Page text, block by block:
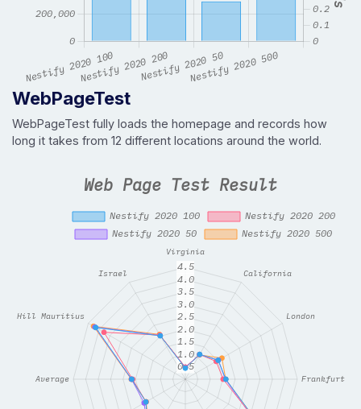
WebPageTest
WebPageTest fully loads the homepage and records how
long it takes from 12 different locations around the world.